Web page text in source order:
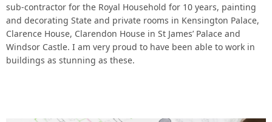
sub-contractor for the Royal Household for 10 years, painting
and decorating State and private rooms in Kensington Palace,
Clarence House, Clarendon House in St James’ Palace and
Windsor Castle. I am very proud to have been able to work in
buildings as stunning as these.